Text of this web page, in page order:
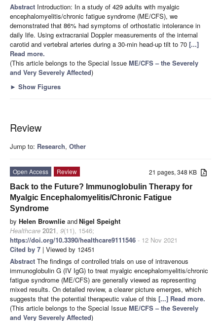
Abstract Introduction: In a study of 429 adults with myalgic
encephalomyelitis/chronic fatigue syndrome (ME/CFS), we
demonstrated that 86% had symptoms of orthostatic intolerance in
daily life. Using extracranial Doppler measurements of the internal
carotid and vertebral arteries during a 30-min head-up tilt to 70 [...]
Read more.
(This article belongs to the Special Issue ME/CFS – the Severely
and Very Severely Affected)
► Show Figures
Review
Jump to: Research, Other
21 pages, 348 KB
Open Access
Review
Back to the Future? Immunoglobulin Therapy for
Myalgic Encephalomyelitis/Chronic Fatigue
Syndrome
by Helen Brownlie andNigel Speight
Healthcare 2021, 9(11), 1546;
https://doi.org/10.3390/healthcare9111546 - 12 Nov 2021
Cited by 7 | Viewed by 12451
Abstract The findings of controlled trials on use of intravenous
immunoglobulin G (IV IgG) to treat myalgic encephalomyelitis/chronic
fatigue syndrome (ME/CFS) are generally viewed as representing
mixed results. On detailed review, a clearer picture emerges, which
suggests that the potential therapeutic value of this [...] Read more.
(This article belongs to the Special Issue ME/CFS – the Severely
and Very Severely Affected)